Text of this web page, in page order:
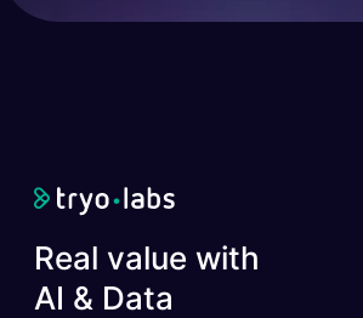
Real value with
AI & Data